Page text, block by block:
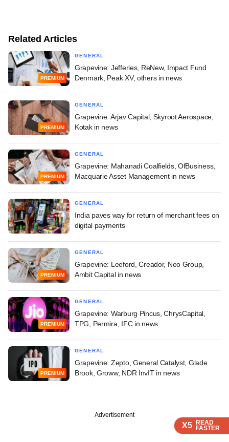
X5 READ
FASTER
X5 READ
FASTER
Related Articles
PREMIUM
GENERAL
Grapevine: Jefferies, ReNew, Impact Fund
Denmark, Peak XV, others in news
PREMIUM
GENERAL
Grapevine: Arjav Capital, Skyroot Aerospace,
Kotak in news
PREMIUM
GENERAL
Grapevine: Mahanadi Coalfields, OfBusiness,
Macquarie Asset Management in news
GENERAL
India paves way for return of merchant fees on
digital payments
PREMIUM
GENERAL
Grapevine: Leeford, Creador, Neo Group,
Ambit Capital in news
PREMIUM
GENERAL
Grapevine: Warburg Pincus, ChrysCapital,
TPG, Permira, IFC in news
PREMIUM
GENERAL
Grapevine: Zepto, General Catalyst, Glade
Brook, Groww, NDR InvIT in news
Advertisement
X5 READ
FASTER